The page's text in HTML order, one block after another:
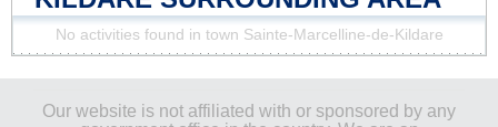
No activities found in town Sainte-Marcelline-de-Kildare
Our website is not affiliated with or sponsored by any